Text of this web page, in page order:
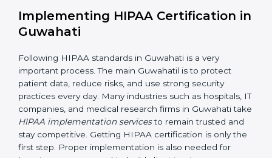
changes in their systems and workflows without
disturbing regular work.
compliance is not one-time but an ongoing
process.
This way, businesses do not have to worry about the
technical or legal details of certification, as experts
make the whole process smooth.
Implementing HIPAA Certification
popup
Full Name*
Phone*
Email
If
are
human,
leave
this
blank.